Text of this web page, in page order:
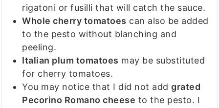
rigatoni or fusilli that will catch the sauce.
Whole cherry tomatoes can also be added
to the pesto without blanching and
peeling.
Italian plum tomatoes may be substituted
for cherry tomatoes.
You may notice that I did not addgrated
Pecorino Romano cheese to the pesto. I